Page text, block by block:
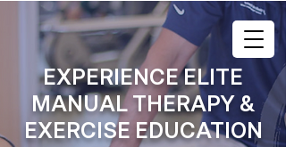
EXPERIENCE ELITE
MANUAL THERAPY &
EXERCISE EDUCATION